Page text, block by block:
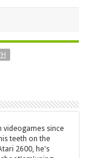
videogames since
teeth on the
2600, he's